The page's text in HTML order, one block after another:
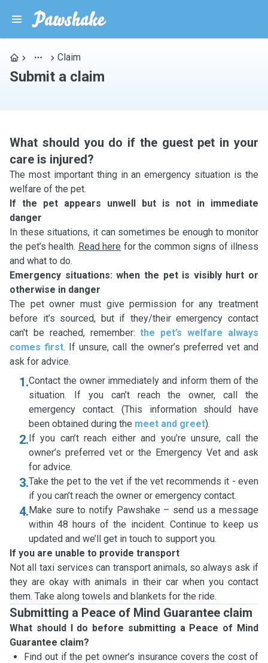
Claim
Submit a claim
What should you do if the guest pet in your
care is injured?
The most important thing in an emergency situation is the
welfare of the pet.
If the pet appears unwell but is not in immediate
danger
In these situations, it can sometimes be enough to monitor
the pet’s health. Read here for the common signs of illness
and what to do.
Emergency situations: when the pet is visibly hurt or
otherwise in danger
The pet owner must give permission for any treatment
before it’s sourced, but if they/their emergency contact
can't be reached, remember:the pet’s welfare always
comes first. If unsure, call the owner’s preferred vet and
ask for advice.
1.Contact the owner immediately and inform them of the
situation. If you can’t reach the owner, call the
emergency contact. (This information should have
been obtained during the meet and greet).
2.If you can’t reach either and you’re unsure, call the
owner’s preferred vet or the Emergency Vet and ask
for advice.
3.Take the pet to the vet if the vet recommends it - even
if you can’t reach the owner or emergency contact.
4.Make sure to notify Pawshake – send us a message
within 48 hours of the incident. Continue to keep us
updated and we’ll get in touch to support you.
If you are unable to provide transport
Not all taxi services can transport animals, so always ask if
they are okay with animals in their car when you contact
them. Take along towels and blankets for the ride.
Submitting a Peace of Mind Guarantee claim
What should I do before submitting a Peace of Mind
Guarantee claim?
Find out if the pet owner’s insurance covers the cost of